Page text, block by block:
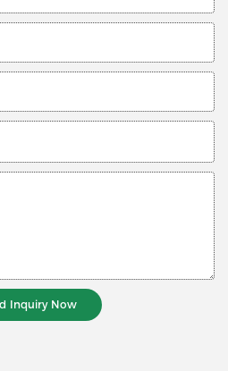
Inquiry Now